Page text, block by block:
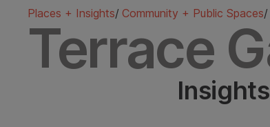
Places + Insights/ Community + Public Spaces/
Terrace